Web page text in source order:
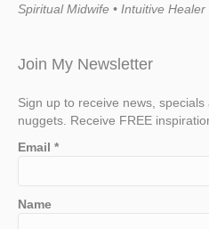
Spiritual Midwife • Intuitive Healer
Join My Newsletter
Sign up to receive news,
nuggets. Receive FREE
Email *
Name